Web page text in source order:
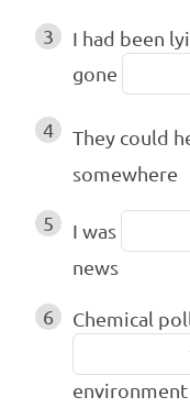
3
I had been
gone
4
They could
somewhere
5 I was
news
6
Chemical
environment